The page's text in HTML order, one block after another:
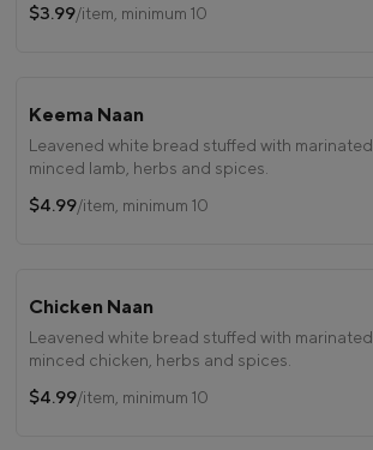
$3.99/item, minimum 10
Keema Naan
Leavened white bread stuffed with marinated
minced lamb, herbs and spices.
$4.99/item, minimum 10
Chicken Naan
Leavened white bread stuffed with marinated
minced chicken, herbs and spices.
$4.99/item, minimum 10